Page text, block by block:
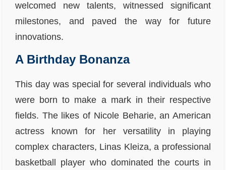
welcomed new talents, witnessed significant
milestones, and paved the way for future
innovations.
A Birthday Bonanza
This day was special for several individuals who
were born to make a mark in their respective
fields. The likes of Nicole Beharie, an American
actress known for her versatility in playing
complex characters, Linas Kleiza, a professional
basketball player who dominated the courts in